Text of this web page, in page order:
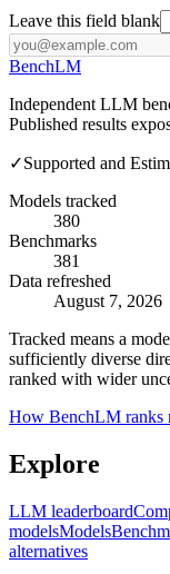
Leave this field blank
BenchLM
Independent LLM
Published results
✓Supported and
Models tracked
380
Benchmarks
381
Data refreshed
August 7, 2026
Tracked means a
sufficiently diverse
ranked with wider
How BenchLM ranks
Explore
LLM leaderboard
modelsModels
alternatives